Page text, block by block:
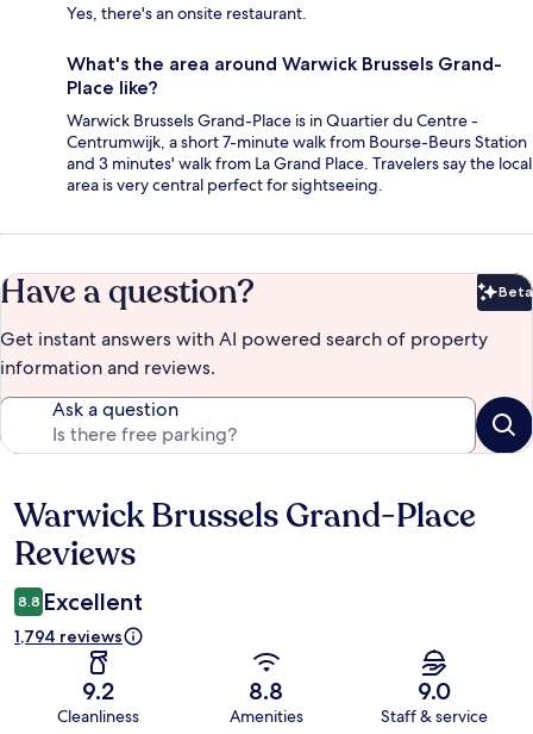
Yes, there's an onsite restaurant.
What's the area around Warwick Brussels Grand-
Place like?
Warwick Brussels Grand-Place is in Quartier du Centre -
Centrumwijk, a short 7-minute walk from Bourse-Beurs Station
and 3 minutes' walk from La Grand Place. Travelers say the local
area is very central perfect for sightseeing.
Have a question? Beta
Get instant answers with AI powered search of property
information and reviews.
Ask a question
Reviews
Warwick Brussels Grand-Place
Reviews
8.8 Excellent
1,794 reviews
9.2
Cleanliness
8.8
Amenities
9.0
Staff & service